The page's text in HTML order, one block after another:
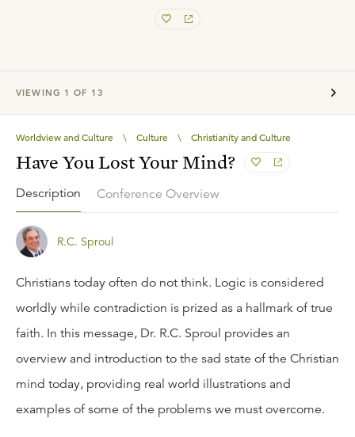
VIEWING 1 OF 13
Worldview and Culture \ Culture \ Christianity and Culture
Have You Lost Your Mind?
Description Conference Overview
R.C. Sproul
Christians today often do not think. Logic is considered
worldly while contradiction is prized as a hallmark of true
faith. In this message, Dr. R.C. Sproul provides an
overview and introduction to the sad state of the Christian
mind today, providing real world illustrations and
examples of some of the problems we must overcome.